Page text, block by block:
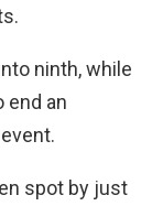
ninth, while
end an
spot by just